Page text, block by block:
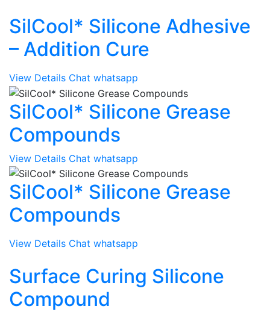
SilCool* Silicone Adhesive
– Addition Cure
View Details Chat whatsapp
SilCool* Silicone Grease
Compounds
View Details Chat whatsapp
SilCool* Silicone Grease
Compounds
View Details Chat whatsapp
Surface Curing Silicone
Compound